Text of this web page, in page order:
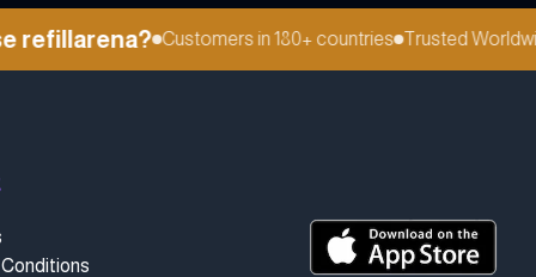
refillarena? Customers in 180+ countries Trusted Worldwide